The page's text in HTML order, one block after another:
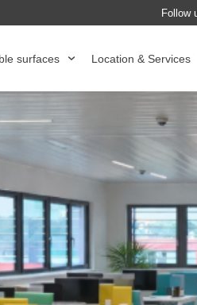
Follow
surfaces Location & Services